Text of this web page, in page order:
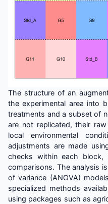
The structure of an
the experimental area into
treatments and a subset of
are not replicated, their
local environmental
adjustments are made
checks within each block,
comparisons. The analysis
of variance (ANOVA)
specialized methods
using packages such as